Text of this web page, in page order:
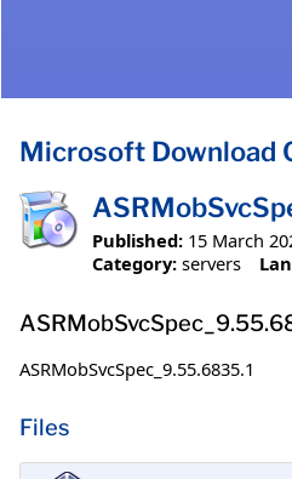
Microsoft Download
Published: 15 March
Category: servers
ASRMobSvcSpec_9.55.6835.1
Files